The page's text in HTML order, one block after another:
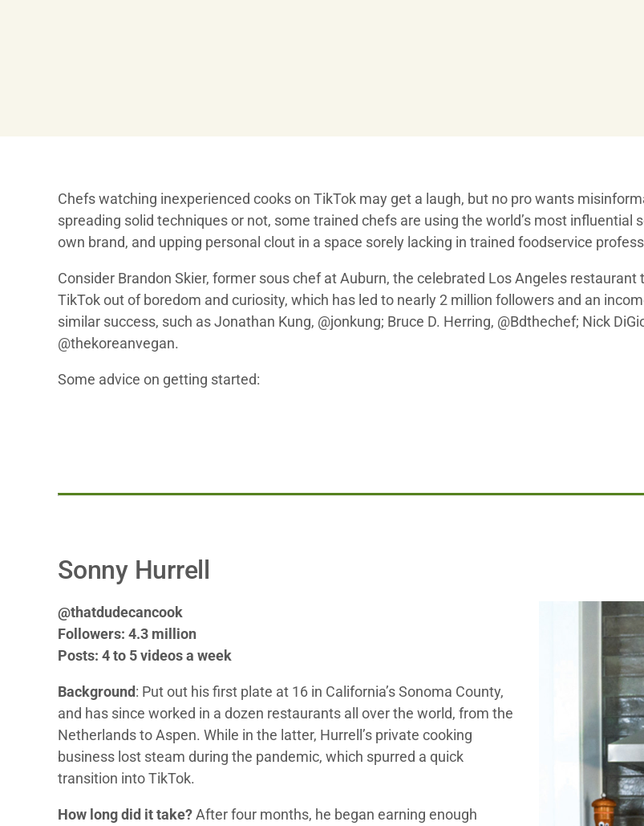
Chefs watching inexperienced cooks on TikTok may get a laugh, but no pro wants
spreading solid techniques or not, some trained chefs are using the world’s most
own brand, and upping personal clout in a space sorely lacking in trained foodservice
Consider Brandon Skier, former sous chef at Auburn, the celebrated Los Angeles
TikTok out of boredom and curiosity, which has led to nearly 2 million followers and an
similar success, such as Jonathan Kung, @jonkung; Bruce D. Herring, @Bdthechef; Nick
@thekoreanvegan.
Some advice on getting started:
Sonny Hurrell
@thatdudecancook
Followers: 4.3 million
Posts: 4 to 5 videos a week
Background: Put out his first plate at 16 in California’s Sonoma County,
and has since worked in a dozen restaurants all over the world, from the
Netherlands to Aspen. While in the latter, Hurrell’s private cooking
business lost steam during the pandemic, which spurred a quick
transition into TikTok.
How long did it take?After four months, he began earning enough